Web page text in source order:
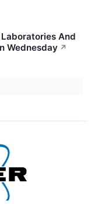
And
Wednesday ↗